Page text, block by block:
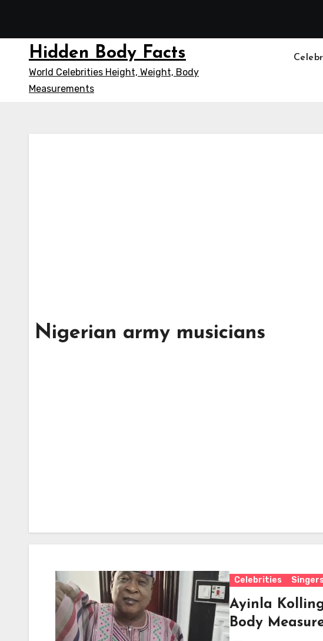
content
Hidden Body Facts
World Celebrities Height, Weight, Body
Measurements
Nigerian army musicians
Celebrities Singers
Ayinla
Body